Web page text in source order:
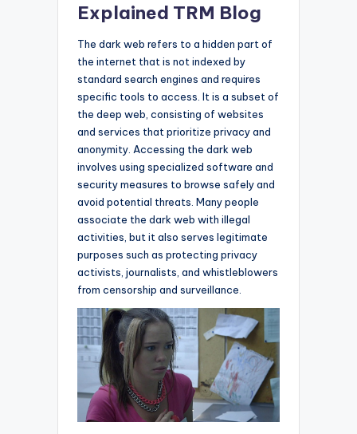
Explained TRM Blog
The dark web refers to a hidden part of
the internet that is not indexed by
standard search engines and requires
specific tools to access. It is a subset of
the deep web, consisting of websites
and services that prioritize privacy and
anonymity. Accessing the dark web
involves using specialized software and
security measures to browse safely and
avoid potential threats. Many people
associate the dark web with illegal
activities, but it also serves legitimate
purposes such as protecting privacy
activists, journalists, and whistleblowers
from censorship and surveillance.